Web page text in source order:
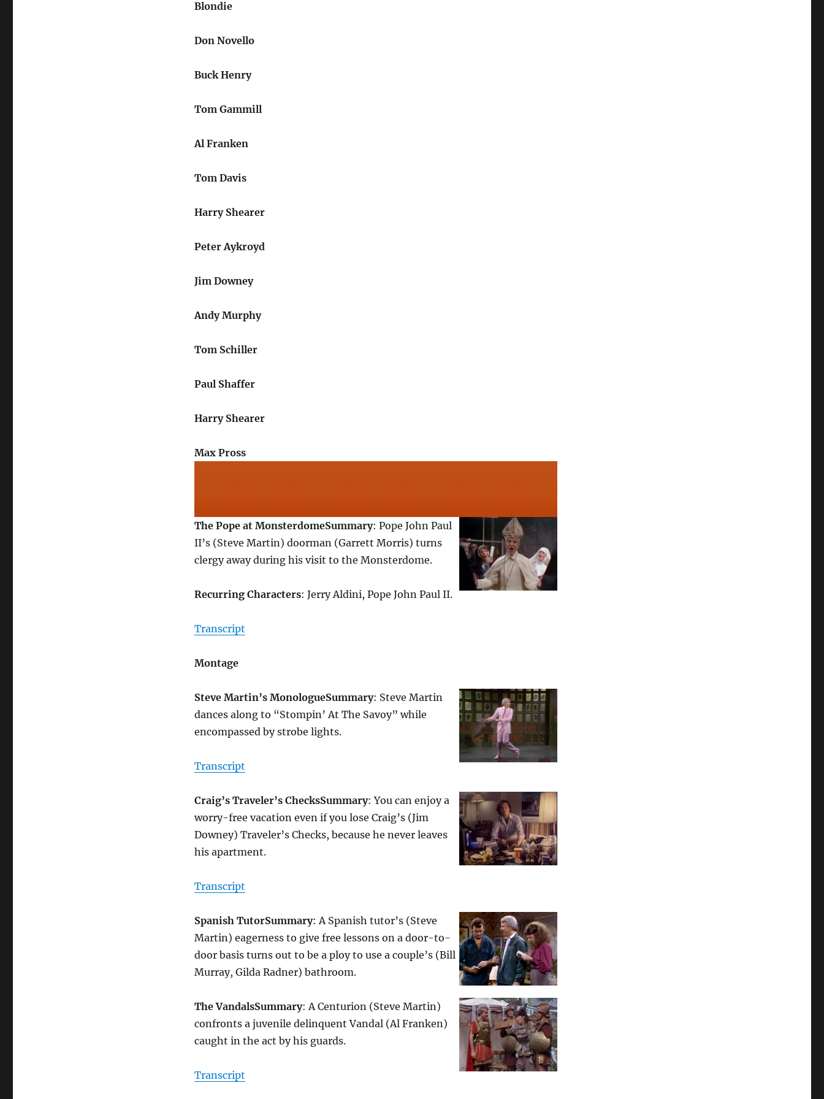
Blondie
Don Novello
Buck Henry
Tom Gammill
Al Franken
Tom Davis
Harry Shearer
Peter Aykroyd
Jim Downey
Andy Murphy
Tom Schiller
Paul Shaffer
Harry Shearer
Max Pross
The Pope at MonsterdomeSummary: Pope John Paul
II’s (Steve Martin) doorman (Garrett Morris) turns
clergy away during his visit to the Monsterdome.
Recurring Characters: Jerry Aldini, Pope John Paul II.
Transcript
Montage
Steve Martin’s MonologueSummary: Steve Martin
dances along to “Stompin’ At The Savoy” while
encompassed by strobe lights.
Transcript
Craig’s Traveler’s ChecksSummary: You can enjoy a
worry-free vacation even if you lose Craig’s (Jim
Downey) Traveler’s Checks, because he never leaves
his apartment.
Transcript
Spanish TutorSummary: A Spanish tutor’s (Steve
Martin) eagerness to give free lessons on a door-to-
door basis turns out to be a ploy to use a couple’s (Bill
Murray, Gilda Radner) bathroom.
The VandalsSummary: A Centurion (Steve Martin)
confronts a juvenile delinquent Vandal (Al Franken)
caught in the act by his guards.
Transcript